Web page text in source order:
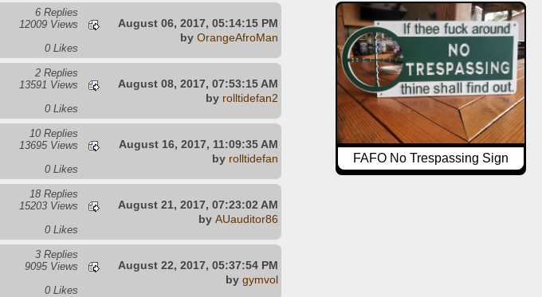
6 Replies
12009 Views
0 Likes
August 06, 2017, 05:14:15 PM
by OrangeAfroMan
2 Replies
13591 Views
0 Likes
August 08, 2017, 07:53:15 AM
by rolltidefan2
10 Replies
13695 Views
0 Likes
August 16, 2017, 11:09:35 AM
by rolltidefan
18 Replies
15203 Views
0 Likes
August 21, 2017, 07:23:02 AM
by AUauditor86
3 Replies
9095 Views
0 Likes
August 22, 2017, 05:37:54 PM
by gymvol
FAFO No Trespassing Sign